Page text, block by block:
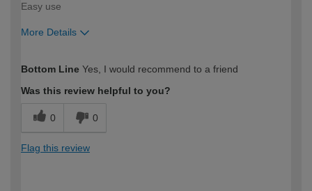
Easy use
More Details
expertise?
Bottom Line Yes, I would recommend to a friend
Was this review helpful to you?
0 0
Flag this review